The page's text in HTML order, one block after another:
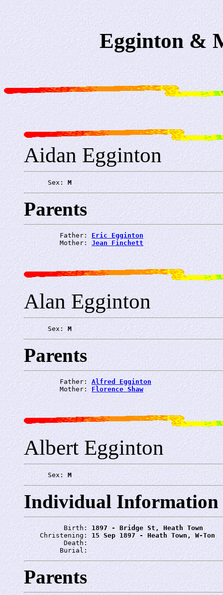
Egginton &
Aidan Egginton
      Sex:
M
Parents
         Father:
Eric Egginton
         Mother:
Jean Finchett
Alan Egginton
      Sex:
M
Parents
         Father:
Alfred Egginton
         Mother:
Florence Shaw
Albert Egginton
      Sex:
M
Individual Information
          Birth:
1897 - Bridge St, Heath Town
    Christening:
15 Sep 1897 - Heath Town, W-Ton
          Death:
         Burial:
Parents